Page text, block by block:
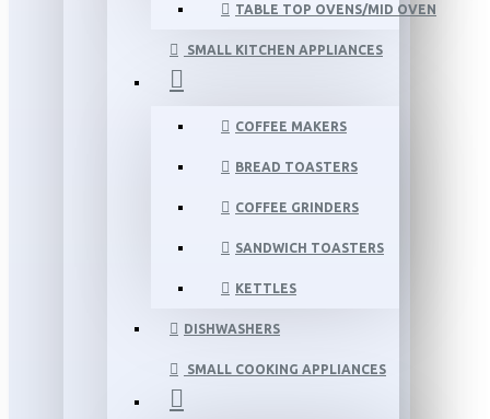
TABLE TOP OVENS/MID OVEN
SMALL KITCHEN APPLIANCES
COFFEE MAKERS
BREAD TOASTERS
COFFEE GRINDERS
SANDWICH TOASTERS
KETTLES
DISHWASHERS
SMALL COOKING APPLIANCES